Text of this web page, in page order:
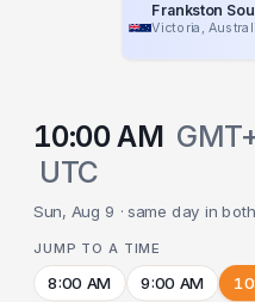
Frankston
Victoria,
10:00 AM
UTC
Sun, Aug 9 · same day in
JUMP TO A TIME
8:00 AM 9:00 AM